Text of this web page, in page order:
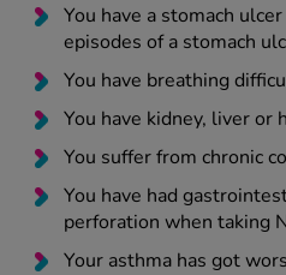
You have a stomach
episodes of a stomach
You have breathing
You have kidney, liver or
You suffer from chronic
You have had
perforation when taking
Your asthma has got